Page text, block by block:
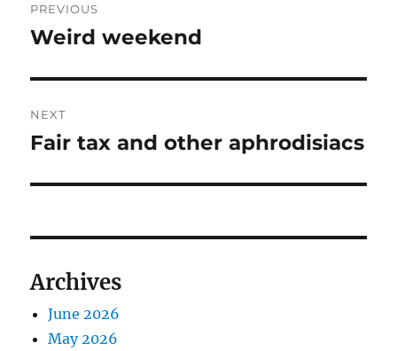
navigation
PREVIOUS
Previous
Weird weekend
NEXT
Next
Fair tax and other aphrodisiacs
Archives
June 2026
May 2026